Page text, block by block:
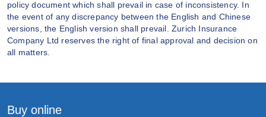
policy document which shall prevail in case of inconsistency. In
the event of any discrepancy between the English and Chinese
versions, the English version shall prevail. Zurich Insurance
Company Ltd reserves the right of final approval and decision on
all matters.
Buy online